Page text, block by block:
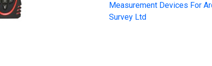
Measurement Devices For
Survey Ltd